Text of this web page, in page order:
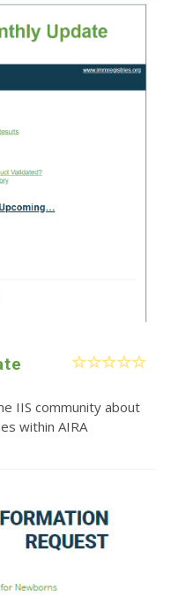
IIS community about
within AIRA